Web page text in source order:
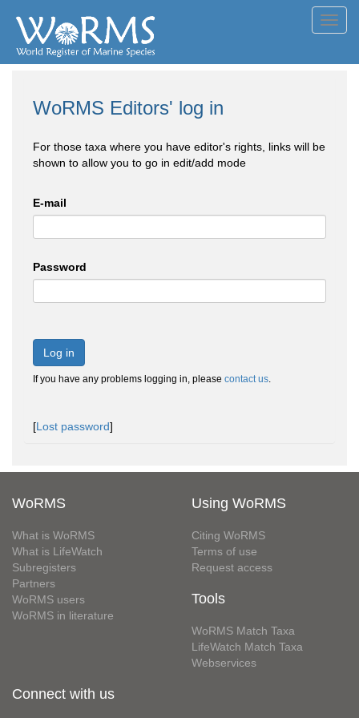
WoRMS Editors' log in
For those taxa where you have editor's rights, links will be
shown to allow you to go in edit/add mode
E-mail
Password
Log in
If you have any problems logging in, please contact us.
[Lost password]
WoRMS
What is WoRMS
What is LifeWatch
Subregisters
Partners
WoRMS users
WoRMS in literature
Using WoRMS
Citing WoRMS
Terms of use
Request access
Tools
WoRMS Match Taxa
LifeWatch Match Taxa
Webservices
Connect with us